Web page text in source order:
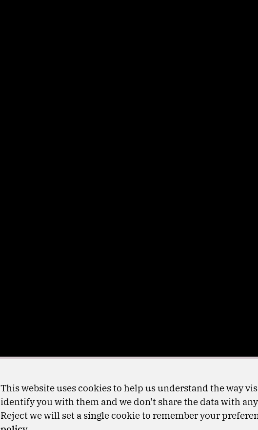
This website uses cookies to help us understand the way
identify you with them and we don't share the data with
Reject we will set a single cookie to remember your